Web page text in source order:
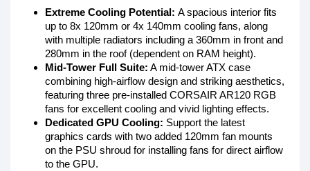
Extreme Cooling Potential: A spacious interior fits
up to 8x 120mm or 4x 140mm cooling fans, along
with multiple radiators including a 360mm in front and
280mm in the roof (dependent on RAM height).
Mid-Tower Full Suite: A mid-tower ATX case
combining high-airflow design and striking aesthetics,
featuring three pre-installed CORSAIR AR120 RGB
fans for excellent cooling and vivid lighting effects.
Dedicated GPU Cooling: Support the latest
graphics cards with two added 120mm fan mounts
on the PSU shroud for installing fans for direct airflow
to the GPU.